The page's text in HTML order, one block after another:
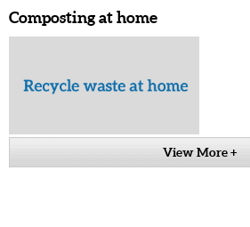
Composting at home
View More +